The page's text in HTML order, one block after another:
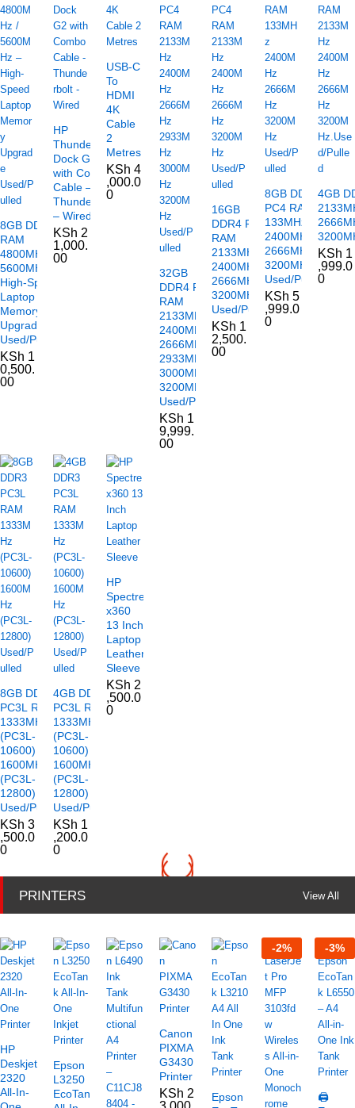
8GB DDR5
RAM
4800MHz /
5600MHz –
High-Speed
Laptop
Memory
Upgrade
Used/Pulled
KSh 1
0,500.
00
HP
Thunderbolt
Dock G2
with Combo
Cable –
Thunderbolt
– Wired
KSh 2
1,000.
00
USB-C
To
HDMI
4K
Cable
2
Metres
KSh 4
,000.0
0
32GB
DDR4 PC4
RAM
2133MHz
2400MHz
2666MHz
2933MHz
3000MHz
3200MHz
Used/Pulled
KSh 1
9,999.
00
16GB
DDR4 PC4
RAM
2133MHz
2400MHz
2666MHz
3200MHz
Used/Pulled
KSh 1
2,500.
00
8GB DDR4
PC4 RAM
133MHz
2400MHz
2666MHz
3200MHz
Used/Pulled
KSh 5
,999.0
0
4GB
KSh 1
,999.0
0
8GB DDR3
PC3L RAM
1333MHz
(PC3L-
10600)
1600MHz
(PC3L-
12800)
Used/Pulled
KSh 3
,500.0
0
4GB DDR3
PC3L RAM
1333MHz
(PC3L-
10600)
1600MHz
(PC3L-
12800)
Used/Pulled
KSh 1
,200.0
0
HP
Spectre
x360
13 Inch
Laptop
Leather
Sleeve
KSh 2
,500.0
0
PRINTERS View All
HP
Deskjet
2320
All-In-
Epson
L3250
EcoTank
Canon
PIXMA
G3430
Printer
KSh 2
Epson
-2% -3%
🖨️